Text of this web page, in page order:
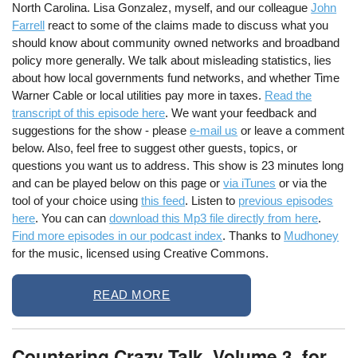
North Carolina. Lisa Gonzalez, myself, and our colleagueJohn
Farrell react to some of the claims made to discuss what you
should know about community owned networks and broadband
policy more generally. We talk about misleading statistics, lies
about how local governments fund networks, and whether Time
Warner Cable or local utilities pay more in taxes. Read the
transcript of this episode here. We want your feedback and
suggestions for the show - pleasee-mail us or leave a comment
below. Also, feel free to suggest other guests, topics, or
questions you want us to address. This show is 23 minutes long
and can be played below on this page orvia iTunes or via the
tool of your choice usingthis feed. Listen to previous episodes
here. You can candownload this Mp3 file directly from here.
Find more episodes in our podcast index. Thanks to Mudhoney
for the music, licensed using Creative Commons.
READ MORE